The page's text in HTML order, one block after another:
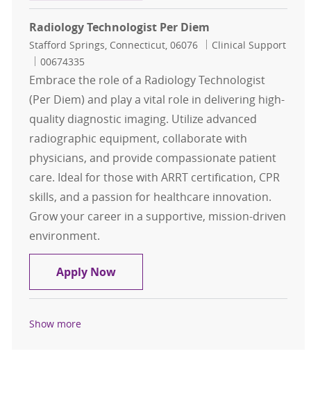
Radiology Technologist Per Diem
Location
Stafford Springs, Connecticut, 06076 Category
Clinical Support
Job Id
00674335
Embrace the role of a Radiology Technologist
(Per Diem) and play a vital role in delivering high-
quality diagnostic imaging. Utilize advanced
radiographic equipment, collaborate with
physicians, and provide compassionate patient
care. Ideal for those with ARRT certification, CPR
skills, and a passion for healthcare innovation.
Grow your career in a supportive, mission-driven
environment.
Apply NowRadiology Technologist Per Diem
Show more